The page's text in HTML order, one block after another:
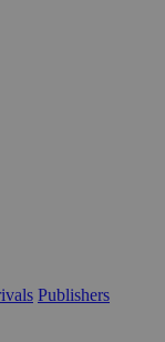
Publishers